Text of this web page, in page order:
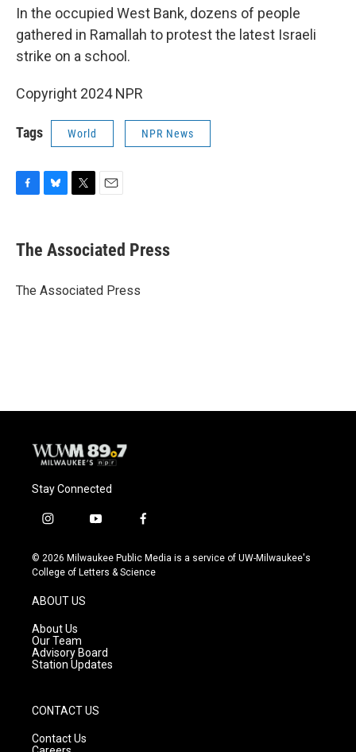
In the occupied West Bank, dozens of people
gathered in Ramallah to protest the latest Israeli
strike on a school.
Copyright 2024 NPR
Tags World NPR News
e
b
o
e
s
y
t
t
r
i
l
The Associated Press
The Associated Press
Stay Connected
i
s
t
g
r
a
m
y
u
t
f
c
e
© 2026 Milwaukee Public Media is a service of UW-Milwaukee's
College of Letters & Science
ABOUT US
About Us
Our Team
Advisory Board
Station Updates
CONTACT US
Contact Us